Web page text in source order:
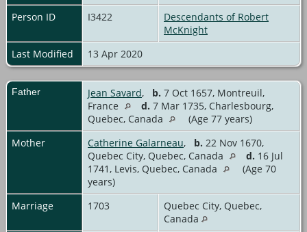
Person ID
I3422
Descendants of Robert
McKnight
Last Modified
13 Apr 2020
Father Jean Savard, b. 7 Oct 1657, Montreuil,
France
d. 7 Mar 1735, Charlesbourg,
Quebec, Canada
(Age 77 years)
Mother
Catherine Galarneau, b. 22 Nov 1670,
Quebec City, Quebec, Canada
d. 16 Jul
1741, Levis, Quebec, Canada
(Age 70
years)
Marriage
1703
Quebec City, Quebec,
Canada